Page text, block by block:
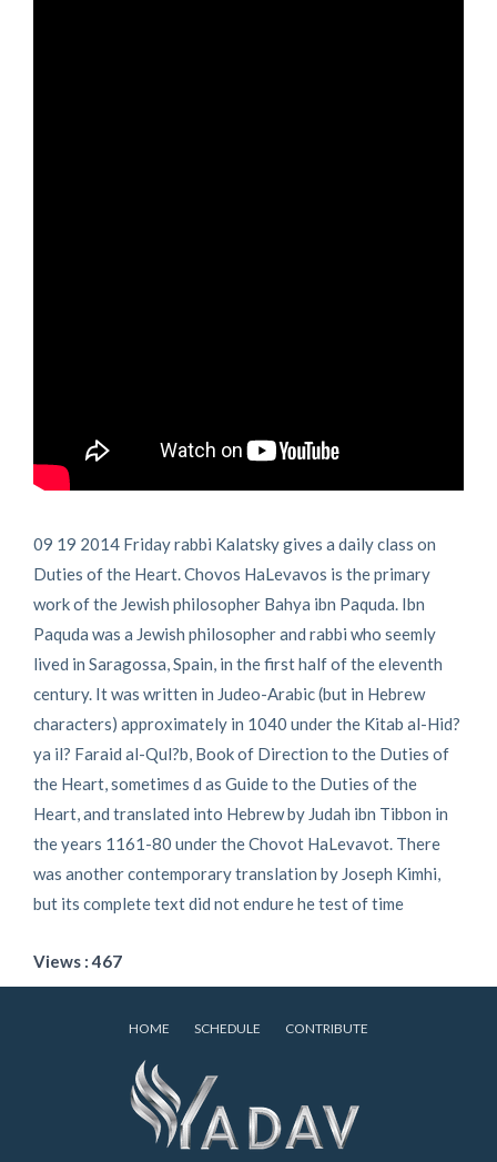
09 19 2014 Friday rabbi Kalatsky gives a daily class on
Duties of the Heart. Chovos HaLevavos is the primary
work of the Jewish philosopher Bahya ibn Paquda. Ibn
Paquda was a Jewish philosopher and rabbi who seemly
lived in Saragossa, Spain, in the first half of the eleventh
century. It was written in Judeo-Arabic (but in Hebrew
characters) approximately in 1040 under the Kitab al-Hid?
ya il? Faraid al-Qul?b, Book of Direction to the Duties of
the Heart, sometimes d as Guide to the Duties of the
Heart, and translated into Hebrew by Judah ibn Tibbon in
the years 1161-80 under the Chovot HaLevavot. There
was another contemporary translation by Joseph Kimhi,
but its complete text did not endure he test of time
Views : 467
HOME SCHEDULE CONTRIBUTE